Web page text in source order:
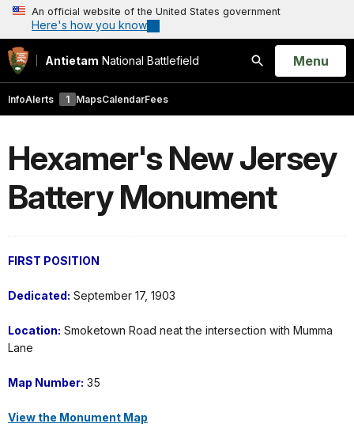
An official website of the United States government
Here's how you know
Antietam National Battlefield
Search
Open
Menu
InfoAlerts 1 MapsCalendarFees
Hexamer's New Jersey
Battery Monument
FIRST POSITION
Dedicated: September 17, 1903
Location: Smoketown Road neat the intersection with Mumma
Lane
Map Number: 35
View the Monument Map